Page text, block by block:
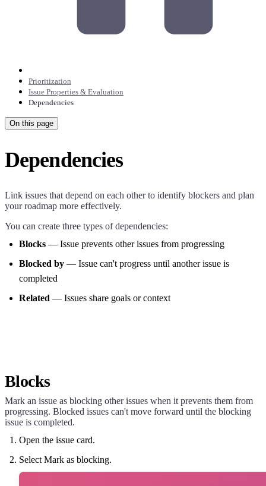
Prioritization
Issue Properties & Evaluation
Dependencies
On this page
Dependencies
Link issues that depend on each other to identify blockers and plan
your roadmap more effectively.
You can create three types of dependencies:
Blocks — Issue prevents other issues from progressing
Blocked by — Issue can't progress until another issue is
completed
Related — Issues share goals or context
Blocks
Mark an issue as blocking other issues when it prevents them from
progressing. Blocked issues can't move forward until the blocking
issue is completed.
Open the issue card.
Select Mark as blocking.